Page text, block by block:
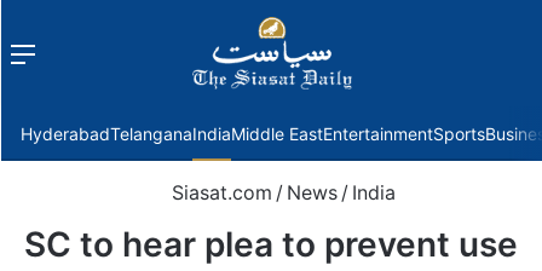
Menu
HyderabadTelanganaIndiaMiddle EastEntertainmentSports
Siasat.com / News / India
SC to hear plea to prevent use